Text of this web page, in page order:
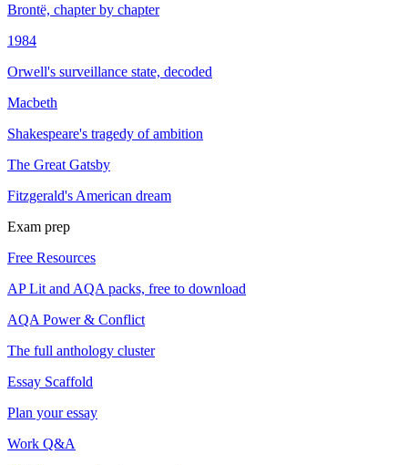
Brontë, chapter by chapter
1984
Orwell's surveillance state, decoded
Macbeth
Shakespeare's tragedy of ambition
The Great Gatsby
Fitzgerald's American dream
Exam prep
Free Resources
AP Lit and AQA packs, free to download
AQA Power & Conflict
The full anthology cluster
Essay Scaffold
Plan your essay
Work Q&A